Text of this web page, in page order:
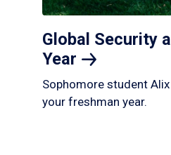
Global Security
Year
Sophomore student
your freshman year.